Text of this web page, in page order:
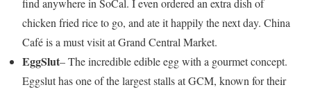
find anywhere in SoCal. I even ordered an extra dish of
chicken fried rice to go, and ate it happily the next day. China
Café is a must visit at Grand Central Market.
EggSlut– The incredible edible egg with a gourmet concept.
Eggslut has one of the largest stalls at GCM, known for their